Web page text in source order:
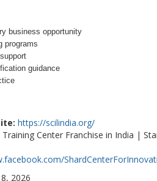
business opportunity
programs
guidance
https://scilindia.org/
Center Franchise in India |
2026